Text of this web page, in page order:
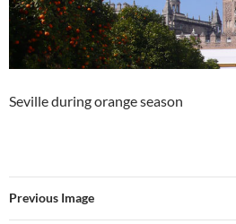
Seville during orange season
Previous Image